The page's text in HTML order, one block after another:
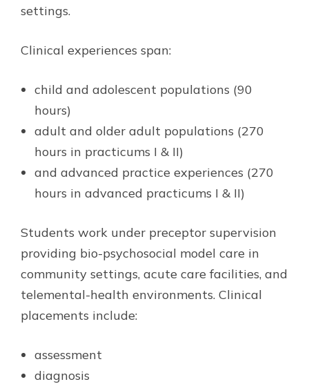
settings.
Clinical experiences span:
child and adolescent populations (90
hours)
adult and older adult populations (270
hours in practicums I & II)
and advanced practice experiences (270
hours in advanced practicums I & II)
Students work under preceptor supervision
providing bio-psychosocial model care in
community settings, acute care facilities, and
telemental-health environments. Clinical
placements include:
assessment
diagnosis